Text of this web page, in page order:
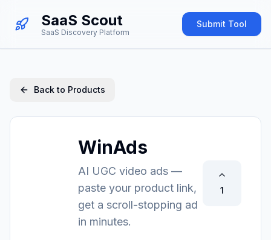
SaaS Scout
SaaS Discovery Platform
Submit Tool
Back to Products
WinAds
AI UGC video ads —
paste your product link,
get a scroll-stopping ad
in minutes.
1